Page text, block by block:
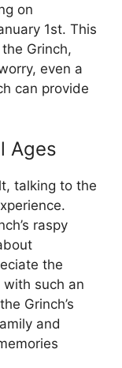
on
1st. This
Grinch,
even a
can provide
Ages
talking to the
raspy
the
such an
Grinch’s
and